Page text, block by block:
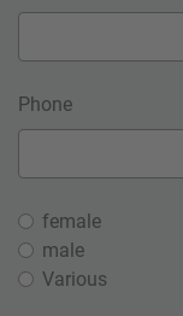
Phone
female
male
Various